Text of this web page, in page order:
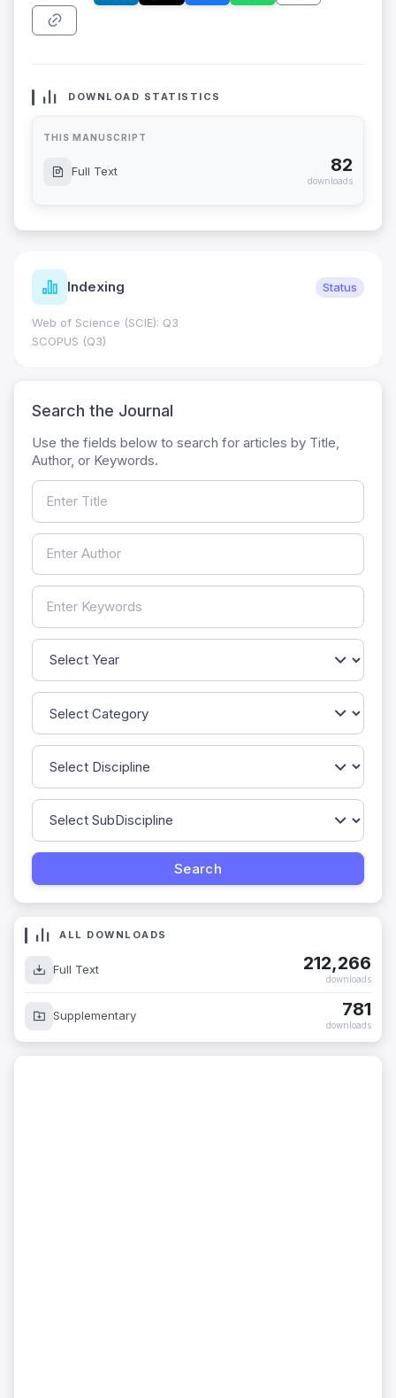
DOWNLOAD STATISTICS
THIS MANUSCRIPT
Full Text 82
downloads
Indexing Status
Web of Science (SCIE): Q3
SCOPUS (Q3)
Search the Journal
Use the fields below to search for articles by Title,
Author, or Keywords.
ALL DOWNLOADS
Full Text 212,266
downloads
Supplementary 781
downloads